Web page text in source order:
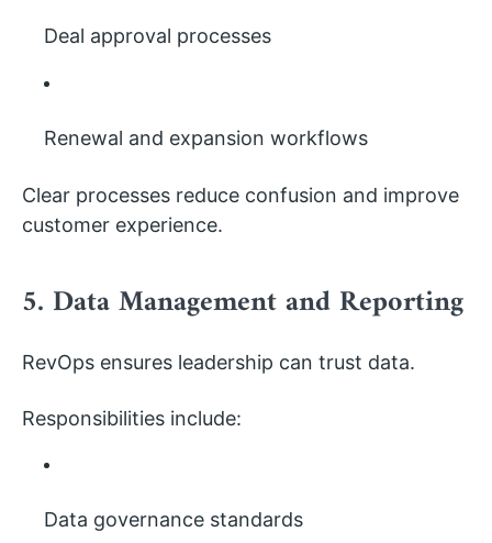
Deal approval processes
Renewal and expansion workflows
Clear processes reduce confusion and improve
customer experience.
5. Data Management and Reporting
RevOps ensures leadership can trust data.
Responsibilities include:
Data governance standards